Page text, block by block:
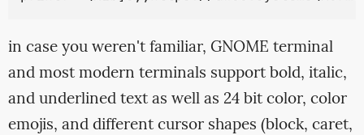
in case you weren't familiar, GNOME terminal
and most modern terminals support bold, italic,
and underlined text as well as 24 bit color, color
emojis, and different cursor shapes (block, caret,